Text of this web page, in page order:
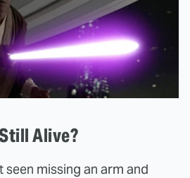
Alive?
seen missing an arm and